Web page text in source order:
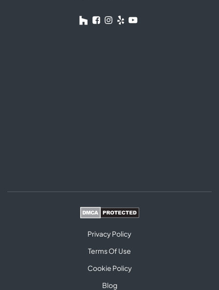
Privacy Policy
Terms Of Use
Cookie Policy
Blog